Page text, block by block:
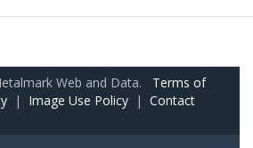
Web and Data. Terms of
| Image Use Policy | Contact